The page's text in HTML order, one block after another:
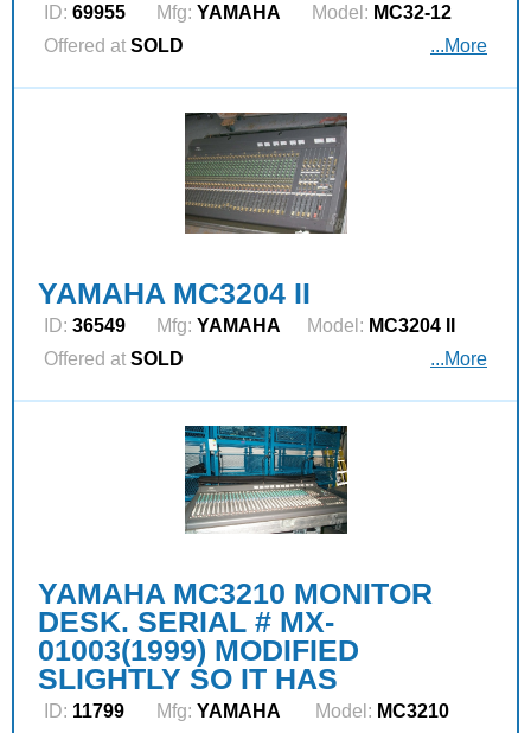
ID: 69955 Mfg: YAMAHA Model: MC32-12
Offered at SOLD ...More
YAMAHA MC3204 II
ID: 36549 Mfg: YAMAHA Model: MC3204 II
Offered at SOLD ...More
YAMAHA MC3210 MONITOR
DESK. SERIAL # MX-
01003(1999) MODIFIED
SLIGHTLY SO IT HAS
ID: 11799 Mfg: YAMAHA Model: MC3210